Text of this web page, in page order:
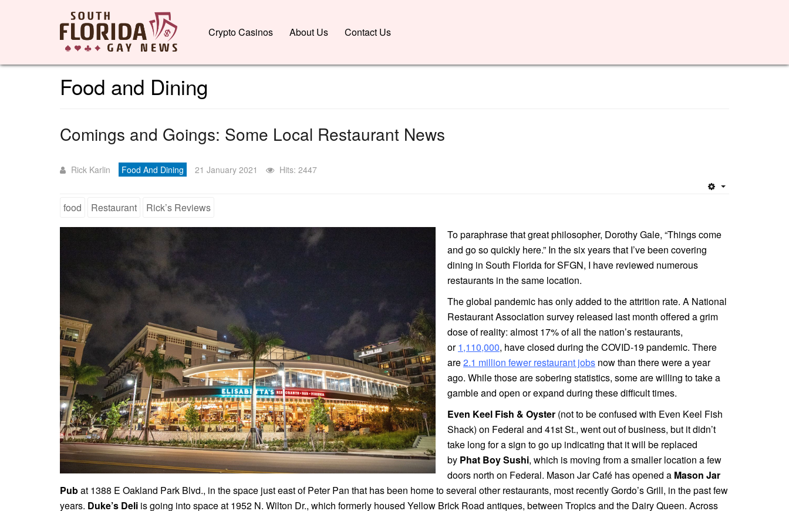
Crypto Casinos About Us Contact Us
Food and Dining
Comings and Goings: Some Local Restaurant News
Rick Karlin Food And Dining 21 January 2021 Hits: 2447
food Restaurant
Rick’s Reviews
To paraphrase that great philosopher, Dorothy Gale, “Things come
and go so quickly here.” In the six years that I’ve been covering
dining in South Florida for SFGN, I have reviewed numerous
restaurants in the same location.
The global pandemic has only added to the attrition rate. A National
Restaurant Association survey released last month offered a grim
dose of reality: almost 17% of all the nation’s restaurants,
or1,110,000, have closed during the COVID-19 pandemic. There
are2.1 million fewer restaurant jobs now than there were a year
ago. While those are sobering statistics, some are willing to take a
gamble and open or expand during these difficult times.
Even Keel Fish & Oyster (not to be confused with Even Keel Fish
Shack) on Federal and 41st St., went out of business, but it didn’t
take long for a sign to go up indicating that it will be replaced
by Phat Boy Sushi, which is moving from a smaller location a few
doors north on Federal. Mason Jar Café has opened a Mason Jar
Pubat 1388 E Oakland Park Blvd., in the space just east of Peter Pan that has been home to several other restaurants, most recently Gordo’s Grill, in the past few
years. Duke’s Deli is going into space at 1952 N. Wilton Dr., which formerly housed Yellow Brick Road antiques, between Tropics and the Dairy Queen. Across